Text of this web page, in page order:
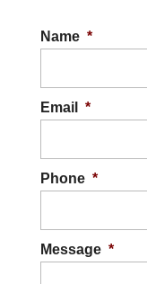
Name *
Email *
Phone *
Message *